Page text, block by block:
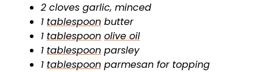
2 cloves garlic, minced
1 tablespoon butter
1 tablespoon olive oil
1 tablespoon parsley
1 tablespoon parmesan for topping